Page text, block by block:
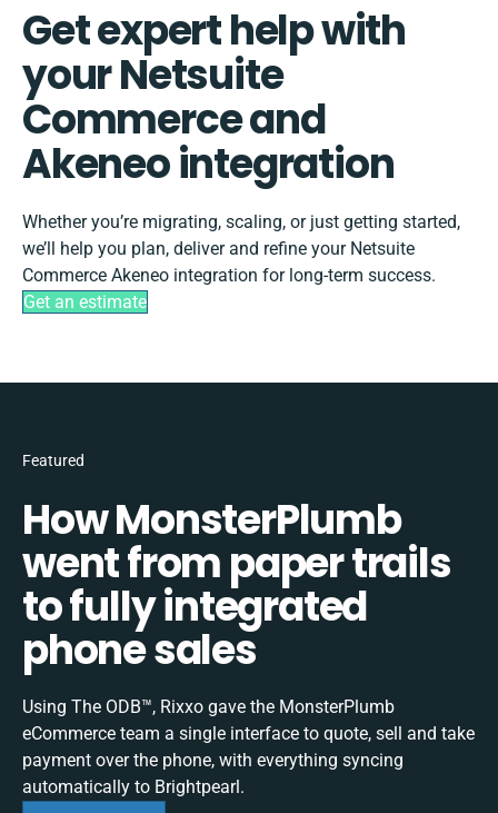
Get expert help with
your Netsuite
Commerce and
Akeneo integration
Whether you’re migrating, scaling, or just getting started,
we’ll help you plan, deliver and refine your Netsuite
Commerce Akeneo integration for long-term success.
Get an estimate
Featured
How MonsterPlumb
went from paper trails
to fully integrated
phone sales
Using The ODB™, Rixxo gave the MonsterPlumb
eCommerce team a single interface to quote, sell and take
payment over the phone, with everything syncing
automatically to Brightpearl.